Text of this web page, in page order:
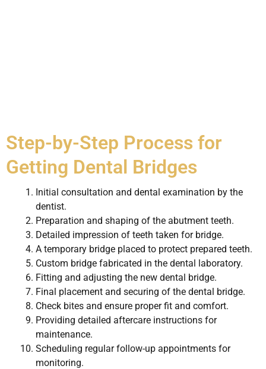
Step-by-Step Process for
Getting Dental Bridges
Initial consultation and dental examination by the
dentist.
Preparation and shaping of the abutment teeth.
Detailed impression of teeth taken for bridge.
A temporary bridge placed to protect prepared teeth.
Custom bridge fabricated in the dental laboratory.
Fitting and adjusting the new dental bridge.
Final placement and securing of the dental bridge.
Check bites and ensure proper fit and comfort.
Providing detailed aftercare instructions for
maintenance.
Scheduling regular follow-up appointments for
monitoring.